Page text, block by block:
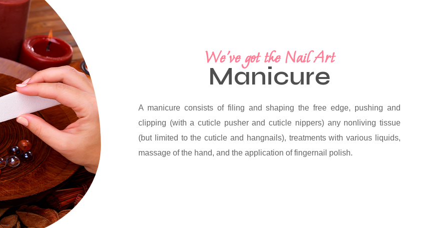
We've got the Nail Art
Manicure
A manicure consists of filing and shaping the free edge, pushing and
clipping (with a cuticle pusher and cuticle nippers) any nonliving tissue
(but limited to the cuticle and hangnails), treatments with various liquids,
massage of the hand, and the application of fingernail polish.